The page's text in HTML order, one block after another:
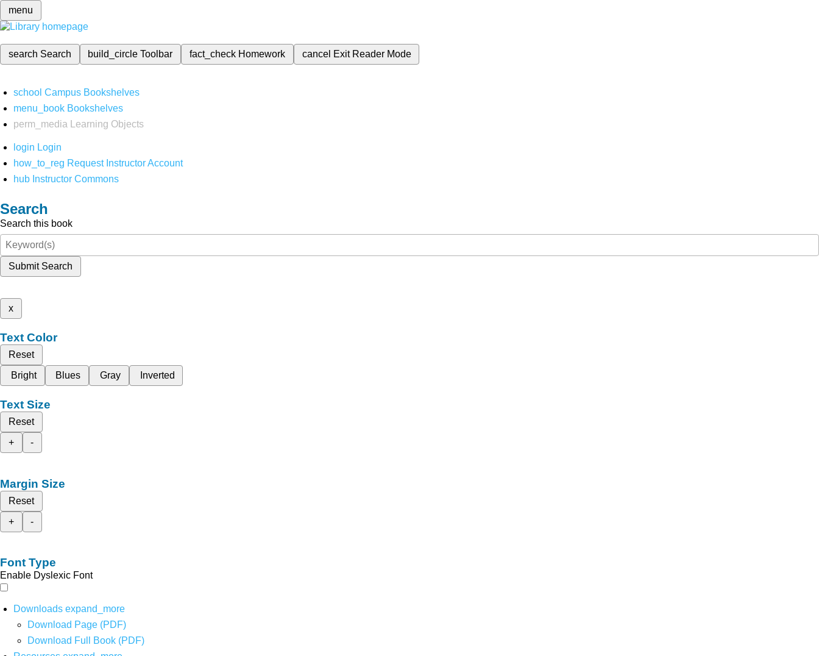
menu
search Search build_circleToolbar fact_check Homework cancel Exit Reader Mode
school Campus Bookshelves
menu_book Bookshelves
perm_media
Learning Objects
login Login
how_to_reg Request Instructor Account
hub Instructor Commons
Search
Search this book
Submit Search
x
Text Color
Reset
Bright
Blues Gray Inverted
Text Size
Reset
+
-
Margin Size
Reset
+
-
Font Type
Enable Dyslexic Font
Downloads expand_more
Download Page (PDF)
Download Full Book (PDF)